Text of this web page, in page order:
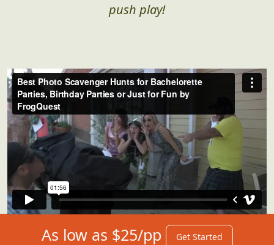
push play!
As low as $25/pp Get Started